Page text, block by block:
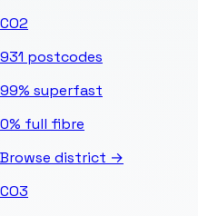
CO2
931 postcodes
99% superfast
0% full fibre
Browse district →
CO3